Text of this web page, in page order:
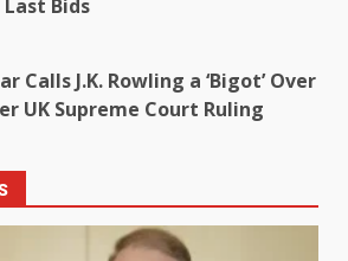
Bids
Calls J.K. Rowling a ‘Bigot’ Over
UK Supreme Court Ruling